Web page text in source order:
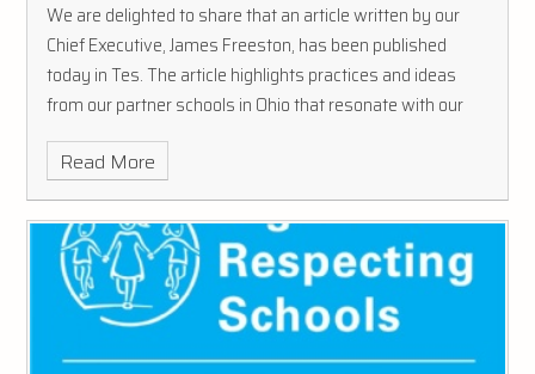
We are delighted to share that an article written by our
Chief Executive, James Freeston, has been published
today in Tes. The article highlights practices and ideas
from our partner schools in Ohio that resonate with our
approach as a Trust, capturing how these schools are
redefining motivation as an everyday part of school life.
Read More